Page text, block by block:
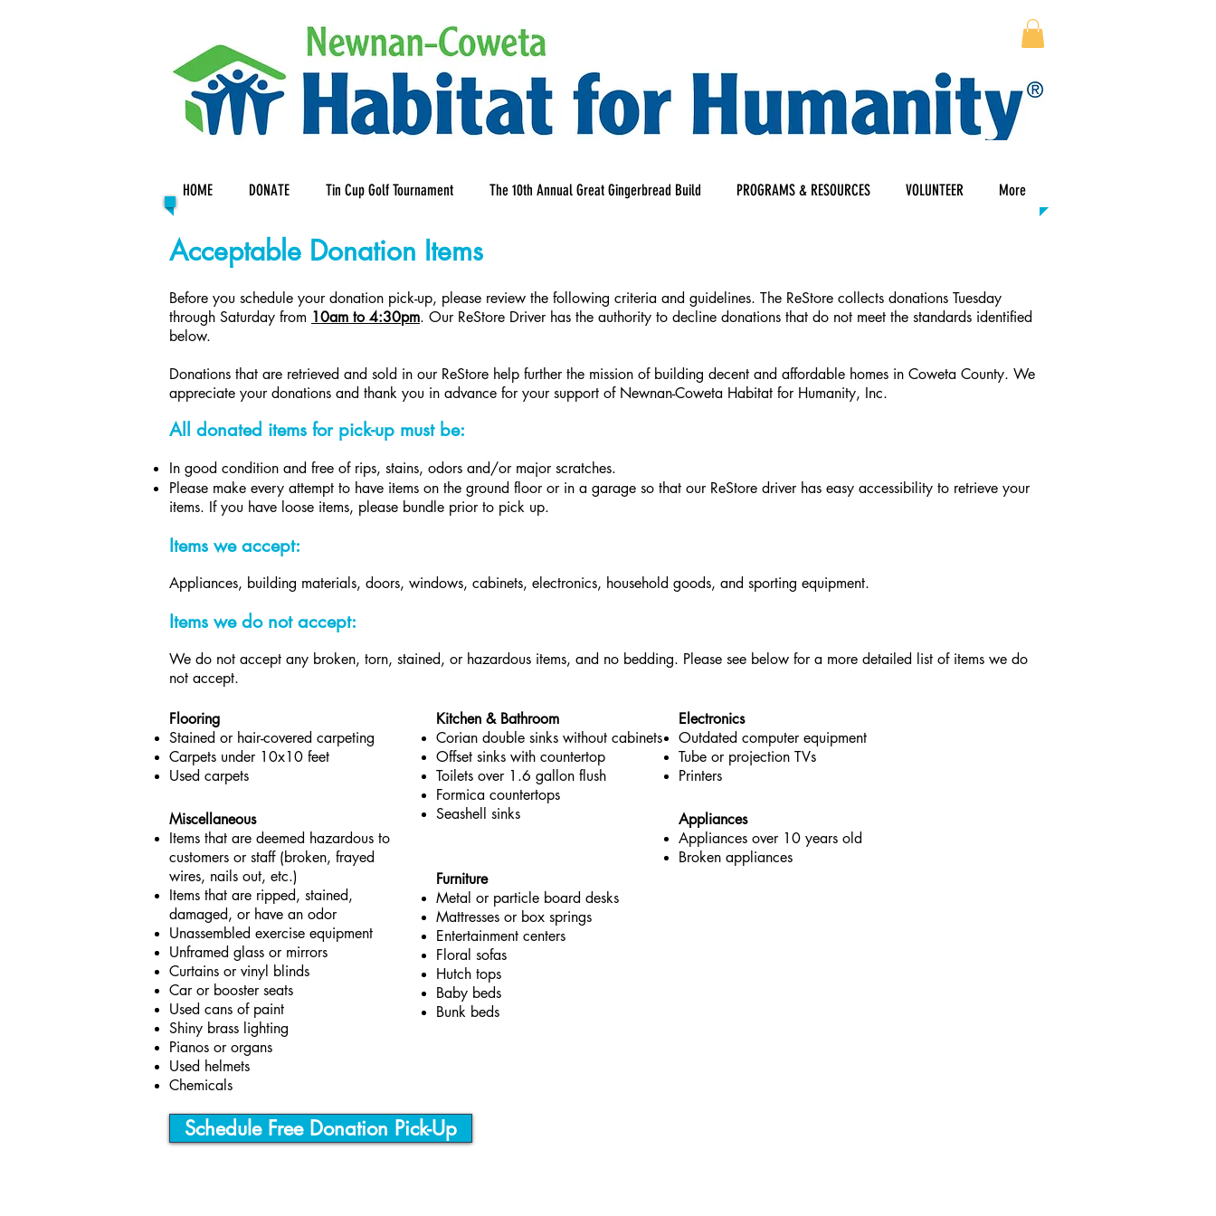
HOME DONATE Tin Cup Golf Tournament The 10th Annual Great Gingerbread Build PROGRAMS & RESOURCES VOLUNTEER More
Acceptable Donation Items
Before you schedule your donation pick-up, please review the following criteria and guidelines. The ReStore collects donations Tuesday
through Saturday from 10am to 4:30pm. Our ReStore Driver has the authority to decline donations that do not meet the standards identified
below.
Donations that are retrieved and sold in our ReStore help further the mission of building decent and affordable homes in Coweta County. We
appreciate your donations and thank you in advance for your support of Newnan-Coweta Habitat for Humanity, Inc.
All donated items for pick-up must be:
In good condition and free of rips, stains, odors and/or major scratches.
Please make every attempt to have items on the ground floor or in a garage so that our ReStore driver has easy accessibility to retrieve your
items. If you have loose items, please bundle prior to pick up.
Items we accept:
Appliances, building materials, doors, windows, cabinets, electronics, household goods, and sporting equipment.
Items we do not accept:​
We do not accept any broken, torn, stained, or hazardous items, and no bedding. Please see below for a more detailed list of items we do
not accept.
Flooring
Stained or hair-covered carpeting
Carpets under 10x10 feet
Used carpets
Miscellaneous
Items that are deemed hazardous to
customers or staff (broken, frayed
wires, nails out, etc.)
Items that are ripped, stained,
damaged, or have an odor
Unassembled exercise equipment
Unframed glass or mirrors
Curtains or vinyl blinds
Car or booster seats
Used cans of paint
Shiny brass lighting
Pianos or organs
Used helmets
Chemicals
Kitchen & Bathroom
Corian double sinks without cabinets
Offset sinks with countertop
Toilets over 1.6 gallon flush
Formica countertops
Seashell sinks
Furniture
Metal or particle board desks
Mattresses or box springs
Entertainment centers
Floral sofas
Hutch tops
Baby beds
Bunk beds
Electronics
Outdated computer equipment
Tube or projection TVs
Printers
Appliances
Appliances over 10 years old
Broken appliances
Schedule Free Donation Pick-Up